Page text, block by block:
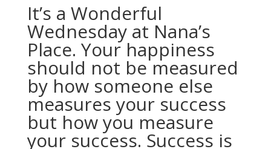
It’s a Wonderful
Wednesday at Nana’s
Place. Your happiness
should not be measured
by how someone else
measures your success
but how you measure
your success. Success is